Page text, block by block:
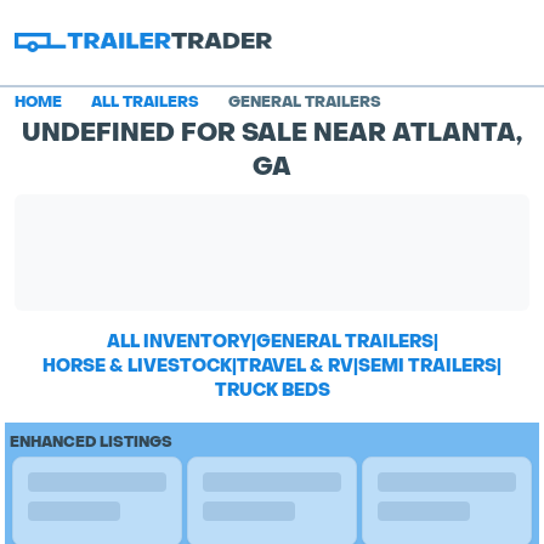
HOME ALL TRAILERS GENERAL TRAILERS
UNDEFINED FOR SALE NEAR ATLANTA,
GA
ALL INVENTORY|GENERAL TRAILERS|
HORSE & LIVESTOCK|TRAVEL & RV|SEMI TRAILERS|
TRUCK BEDS
ENHANCED LISTINGS